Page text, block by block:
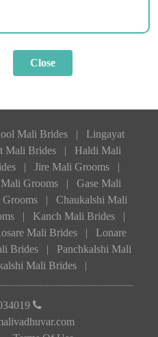
Mali Brides |
Lingayat
Mali Brides |
Haldi Mali
| Jire Mali Grooms
|
Grooms |
Gase Mali
|
Chaukalshi Mali
| Kanch Mali Brides
|
Mali Brides |
Lonare
Brides |
Panchkalshi Mali
Mali Brides |